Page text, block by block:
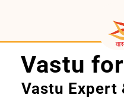
Vastu
Vastu Expert